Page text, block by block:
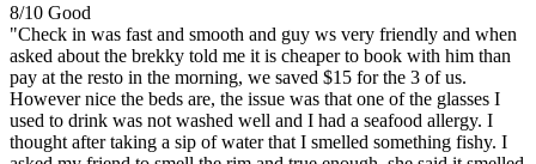
8/10 Good
"Check in was fast and smooth and guy ws very friendly and when
asked about the brekky told me it is cheaper to book with him than
pay at the resto in the morning, we saved $15 for the 3 of us.
However nice the beds are, the issue was that one of the glasses I
used to drink was not washed well and I had a seafood allergy. I
thought after taking a sip of water that I smelled something fishy. I